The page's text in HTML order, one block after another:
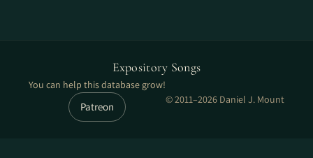
Expository Songs
You can help this database grow!
Patreon
© 2011–2026 Daniel J. Mount